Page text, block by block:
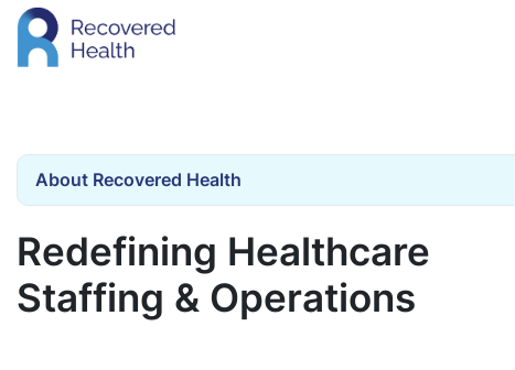
About Recovered Health
Redefining Healthcare
Staffing & Operations